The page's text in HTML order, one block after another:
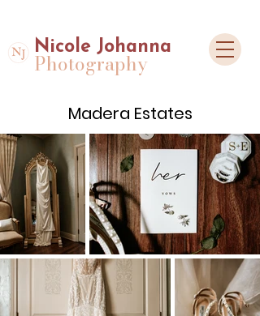
Nicole Johanna
Photography
Madera Estates